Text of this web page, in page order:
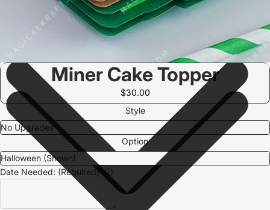
Miner Cake Topper
$30.00
Style
Option
Date Needed: (Required) ⓘ